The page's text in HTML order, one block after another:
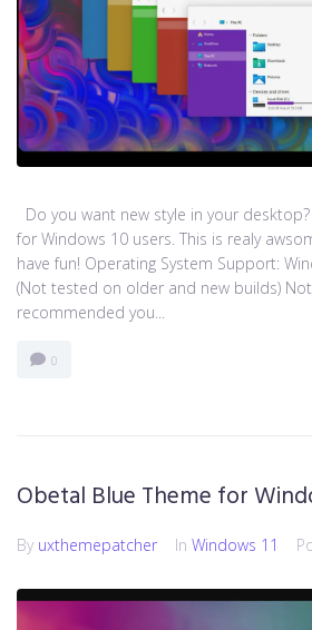
Do you want new style in your
for Windows 10 users. This is realy
have fun! Operating System Support:
(Not tested on older and new builds)
recommended you...
0
Obetal Blue Theme for
By uxthemepatcher In Windows 11